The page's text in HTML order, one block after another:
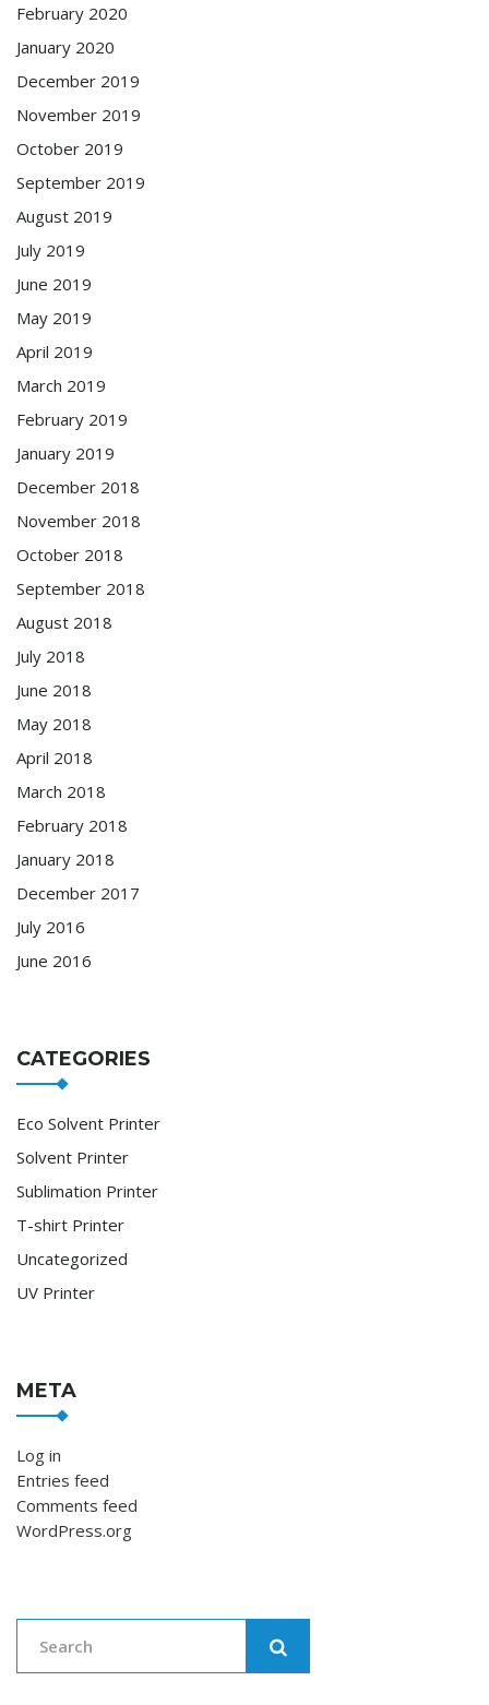
February 2020
January 2020
December 2019
November 2019
October 2019
September 2019
August 2019
July 2019
June 2019
May 2019
April 2019
March 2019
February 2019
January 2019
December 2018
November 2018
October 2018
September 2018
August 2018
July 2018
June 2018
May 2018
April 2018
March 2018
February 2018
January 2018
December 2017
July 2016
June 2016
CATEGORIES
Eco Solvent Printer
Solvent Printer
Sublimation Printer
T-shirt Printer
Uncategorized
UV Printer
META
Log in
Entries feed
Comments feed
WordPress.org